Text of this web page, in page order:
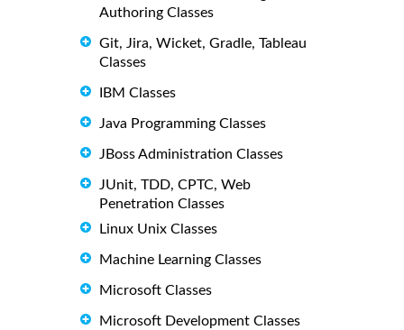
Authoring Classes
Git, Jira, Wicket, Gradle, Tableau
Classes
IBM Classes
Java Programming Classes
JBoss Administration Classes
JUnit, TDD, CPTC, Web
Penetration Classes
Linux Unix Classes
Machine Learning Classes
Microsoft Classes
Microsoft Development Classes